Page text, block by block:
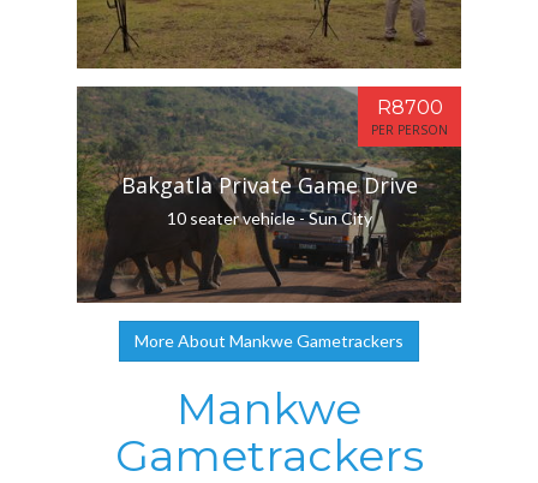
Bakgatla Private Game Drive
10 seater vehicle - Sun City
R8700
PER PERSON
More About Mankwe Gametrackers
Mankwe
Gametrackers